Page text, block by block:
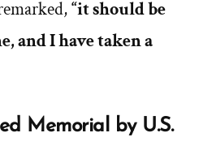
“it should be
and I have taken a
Memorial by U.S.